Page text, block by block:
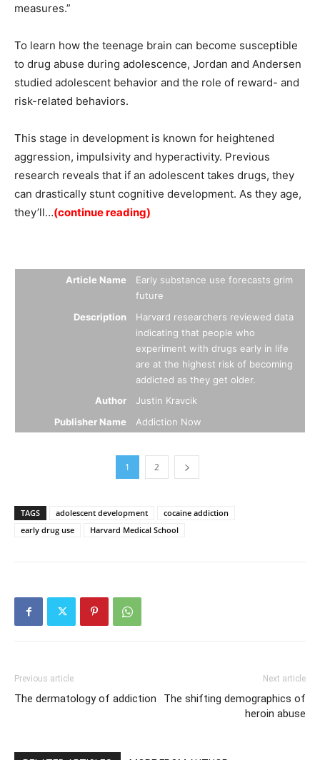
measures.”
To learn how the teenage brain can become susceptible
to drug abuse during adolescence, Jordan and Andersen
studied adolescent behavior and the role of reward- and
risk-related behaviors.
This stage in development is known for heightened
aggression, impulsivity and hyperactivity. Previous
research reveals that if an adolescent takes drugs, they
can drastically stunt cognitive development. As they age,
they’ll…(continue reading)
Article Name
Early substance use forecasts grim
future
Description
Harvard researchers reviewed data
indicating that people who
experiment with drugs early in life
are at the highest risk of becoming
addicted as they get older.
Author
Justin Kravcik
Publisher Name
Addiction Now
1 2
TAGS adolescent development
cocaine addiction
early drug use
Harvard Medical School
Previous article
The dermatology of addiction
Next article
The shifting demographics of
heroin abuse